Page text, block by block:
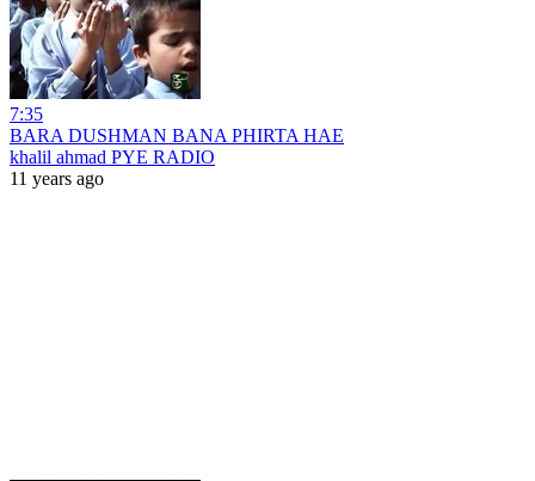
7:35
BARA DUSHMAN BANA PHIRTA HAE
khalil ahmad PYE RADIO
11 years ago